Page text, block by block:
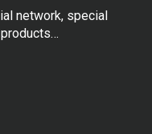
network, special